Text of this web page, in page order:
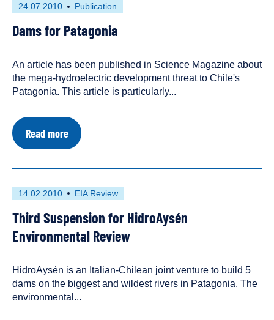
First
on
24.07.2010
This
has
as
a
Publication
Dams for Patagonia
An article has been published in Science Magazine about
the mega-hydroelectric development threat to Chile's
Patagonia. This article is particularly...
Read moreabout
Dams
Patagonia
First
on
14.02.2010
This
has
been
tagged
an
EIA Review
Third Suspension for HidroAysén
Environmental Review
HidroAysén is an Italian-Chilean joint venture to build 5
dams on the biggest and wildest rivers in Patagonia. The
environmental...